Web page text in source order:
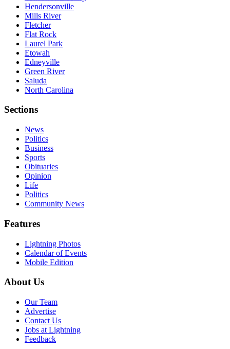
Hendersonville
Mills River
Fletcher
Flat Rock
Laurel Park
Etowah
Edneyville
Green River
Saluda
North Carolina
Sections
News
Politics
Business
Sports
Obituaries
Opinion
Life
Politics
Community News
Features
Lightning Photos
Calendar of Events
Mobile Edition
About Us
Our Team
Advertise
Contact Us
Jobs at Lightning
Feedback